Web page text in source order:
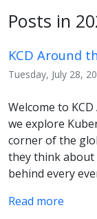
Posts in
KCD Around
Tuesday, July 28,
Welcome to
we explore
corner of the
they think about
behind every
Read more